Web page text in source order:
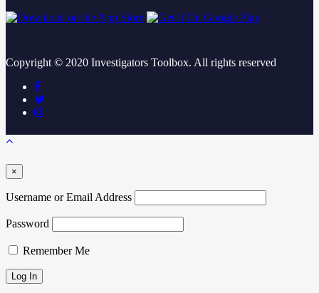
Copyright © 2020 Investigators Toolbox. All rights reserved
×
Username or Email Address
Password
Remember Me